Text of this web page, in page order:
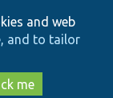
and web
and to tailor
me